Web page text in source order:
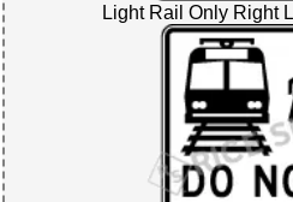
Light Rail Only Right